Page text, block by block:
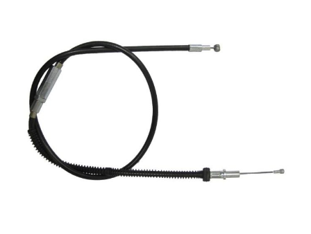
gallery